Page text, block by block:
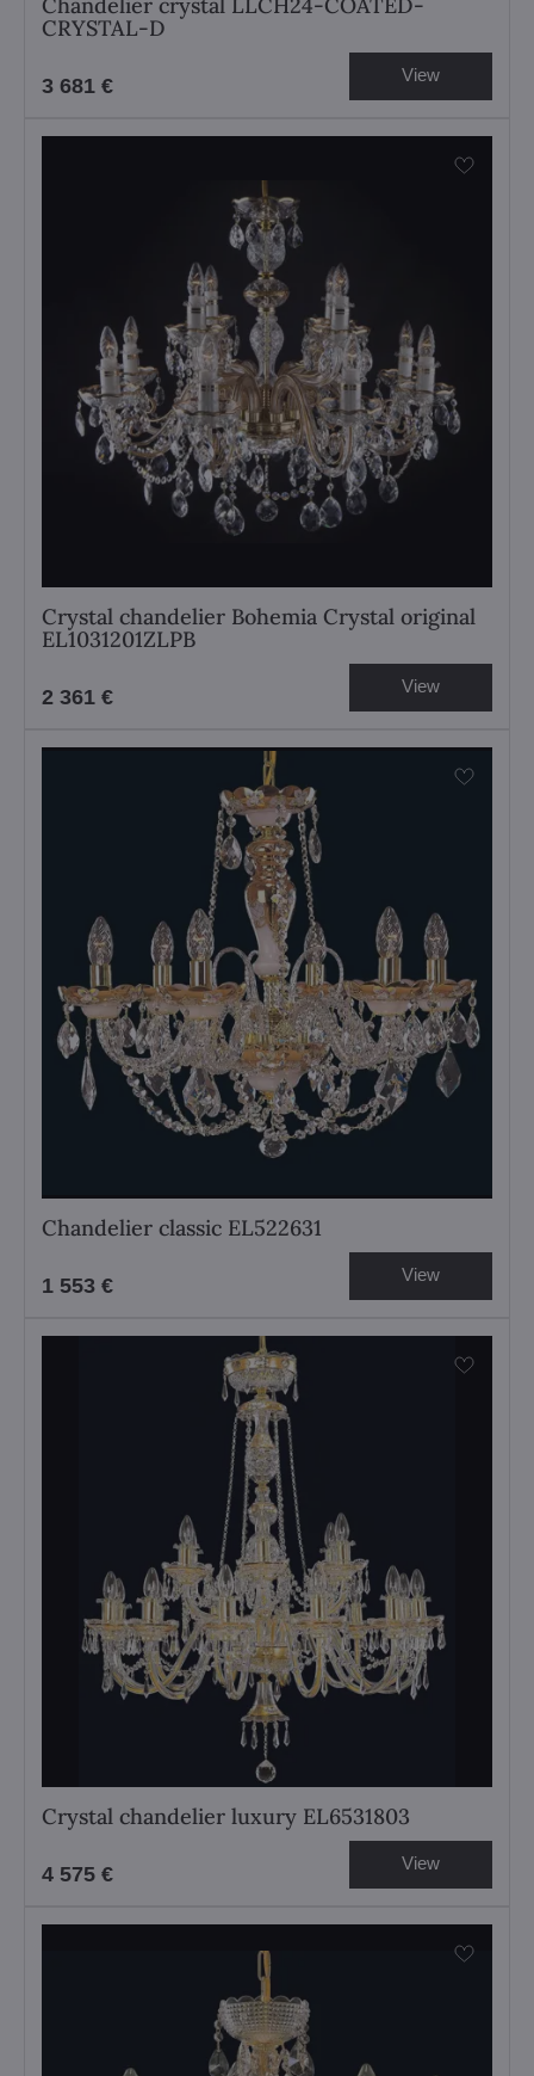
CRYSTAL-D
3 681 € View
Crystal chandelier Bohemia Crystal original
EL1031201ZLPB
2 361 € View
Chandelier classic EL522631
1 553 € View
Crystal chandelier luxury EL6531803
4 575 € View